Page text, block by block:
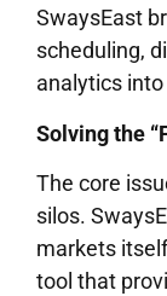
SwaysEast
scheduling,
analytics
Solving the
The core
silos.
markets
tool that